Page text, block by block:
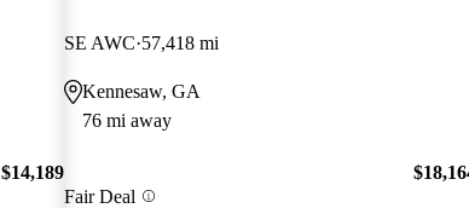
$14,189
SE AWC 57,418 mi
Kennesaw, GA
76 mi away
Fair Deal